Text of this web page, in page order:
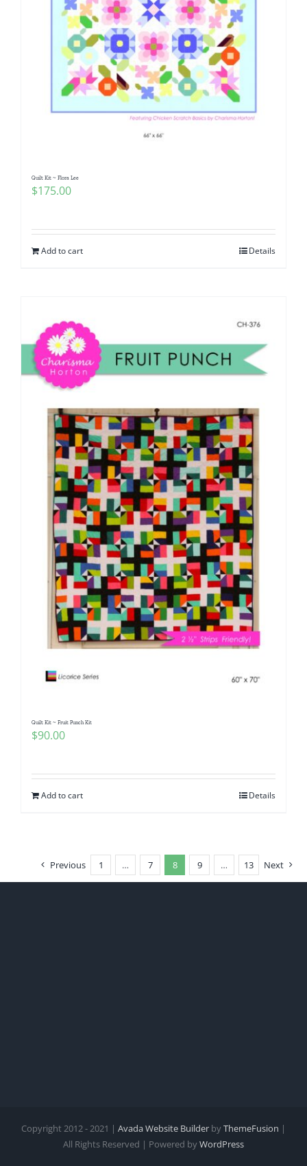
Quilt Kit ~ Flora Lee
$175.00
Add to cart Details
Quilt Kit ~ Fruit Punch Kit
$90.00
Add to cart Details
Previous 1 … 7 8 9 … 13 Next
Copyright 2012 - 2021 | Avada Website Builder byThemeFusion |
All Rights Reserved | Powered byWordPress